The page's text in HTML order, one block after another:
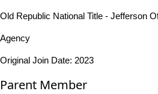
Old Republic National Title - Jefferson
Agency
Original Join Date: 2023
Parent Member